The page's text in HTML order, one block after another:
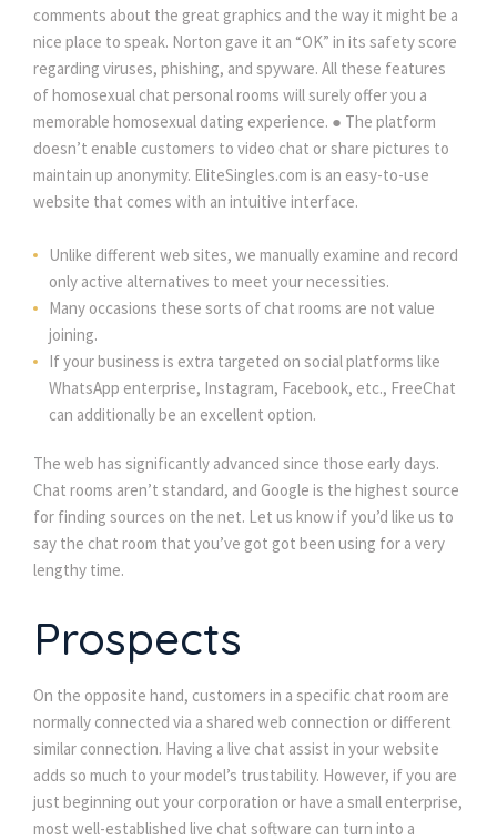
comments about the great graphics and the way it might be a
nice place to speak. Norton gave it an “OK” in its safety score
regarding viruses, phishing, and spyware. All these features
of homosexual chat personal rooms will surely offer you a
memorable homosexual dating experience. ● The platform
doesn’t enable customers to video chat or share pictures to
maintain up anonymity. EliteSingles.com is an easy-to-use
website that comes with an intuitive interface.
Unlike different web sites, we manually examine and record
only active alternatives to meet your necessities.
Many occasions these sorts of chat rooms are not value
joining.
If your business is extra targeted on social platforms like
WhatsApp enterprise, Instagram, Facebook, etc., FreeChat
can additionally be an excellent option.
The web has significantly advanced since those early days.
Chat rooms aren’t standard, and Google is the highest source
for finding sources on the net. Let us know if you’d like us to
ay the chat room that you’ve got got been using for a very
lengthy time.
Prospect
On the opposite hand, customers in a specific chat room are
normally connected via a shared web connection or different
imilar connection. Having a live chat assist in your website
adds so much to your model’s trustability. However, if you are
just beginning out your corporation or have a small enterprise,
most well-established live chat software can turn into a